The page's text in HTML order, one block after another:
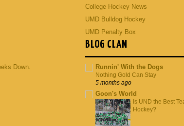
Down.
College Hockey News
UMD Bulldog Hockey
UMD Penalty Box
BLOG CLAN
Runnin' With the Dogs
Nothing Gold Can Stay
5 months ago
Goon's World
Is UND the Best
Hockey?